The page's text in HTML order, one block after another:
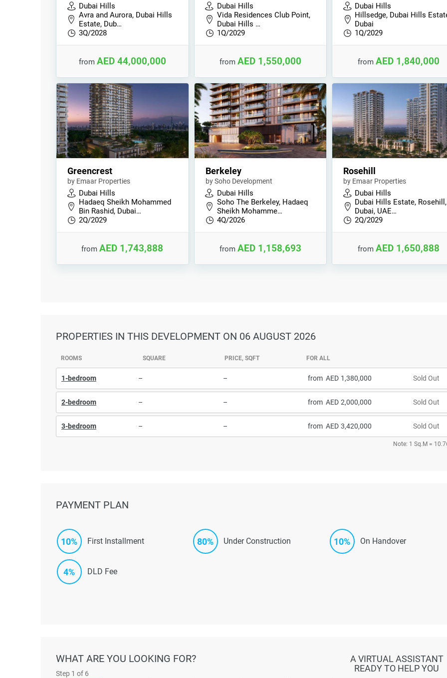
Dubai Hills
Avra and Aurora, Dubai Hills
Estate, Dub…
3Q/2028
from AED 44,000,000
Dubai Hills
Vida Residences Club Point,
Dubai Hills …
1Q/2029
from AED 1,550,000
Dubai Hills
Hillsedge, Dubai Hills
Dubai
1Q/2029
from AED 1,840,000
Greencrest
by Emaar Properties
Dubai Hills
Hadaeq Sheikh Mohammed
Bin Rashid, Dubai…
2Q/2029
fromAED 1,743,888
Berkeley
by Soho Development
Dubai Hills
Soho The Berkeley, Hadaeq
Sheikh Mohamme…
4Q/2026
from AED 1,158,693
Rosehill
by Emaar Properties
Dubai Hills
Dubai Hills Estate, Rosehill,
Dubai, UAE…
2Q/2029
from AED 1,650,888
PROPERTIES IN THIS DEVELOPMENT ON 06 AUGUST 2026
ROOMS SQUARE PRICE, SQFT FOR ALL
1-bedroom – – from 1,380,000 Sold Out
2-bedroom – – from 2,000,000 Sold Out
3-bedroom – – from 3,420,000 Sold Out
Note: 1 Sq.M =
PAYMENT PLAN
10% First Installment 80% Under Construction 10% On Handover
4% DLD Fee
WHAT ARE YOU LOOKING FOR?
Step 1 of 6
A VIRTUAL ASSISTANT
READY TO HELP YOU